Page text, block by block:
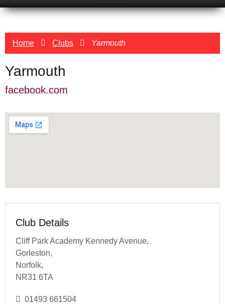
Home Clubs Yarmouth
Yarmouth
facebook.com
Club Details
Cliff Park Academy Kennedy Avenue,
Gorleston,
Norfolk,
NR31 6TA
01493 661504